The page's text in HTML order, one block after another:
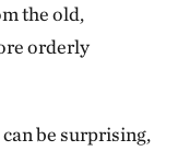
the old,
orderly
be surprising,